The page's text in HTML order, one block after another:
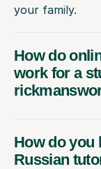
your family.
How do
work for a
How do you
Russian